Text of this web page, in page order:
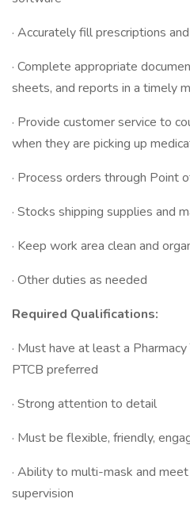
· Accurately fill prescriptions
· Complete appropriate
sheets, and reports in a timely
· Provide customer service to
when they are picking up
· Process orders through Point
· Stocks shipping supplies and
· Keep work area clean and
· Other duties as needed
Required Qualifications:
· Must have at least a
PTCB preferred
· Strong attention to detail
· Must be flexible, friendly,
· Ability to multi-mask and
supervision